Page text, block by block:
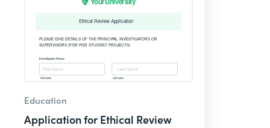
Education
Application for Ethical Review